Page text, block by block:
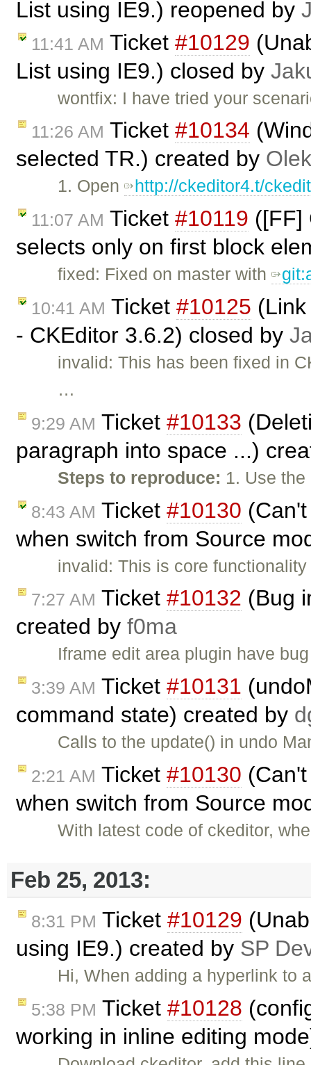
List using IE9.) reopened by
11:41 AM Ticket #10129
List using IE9.) closed by
wontfix: I have tried your
11:26 AM Ticket #10134
selected TR.) created by
1. Open http://ckeditor4.t/
11:07 AM Ticket #10119 ([FF]
selects only on first block
fixed: Fixed on master with
10:41 AM Ticket #10125
- CKEditor 3.6.2) closed by
invalid: This has been fixed in
…
9:29 AM Ticket #10133
paragraph into space ...)
Steps to reproduce: 1. Use
8:43 AM Ticket #10130
when switch from Source
invalid: This is core
7:27 AM Ticket #10132 (Bug
created by f0ma
Iframe edit area plugin have
3:39 AM Ticket #10131
command state) created by
Calls to the update() in undo
2:21 AM Ticket #10130
when switch from Source
With latest code of ckeditor,
Feb 25, 2013:
8:31 PM Ticket #10129
using IE9.) created by SP
Hi, When adding a hyperlink to
5:38 PM Ticket #10128
working in inline editing